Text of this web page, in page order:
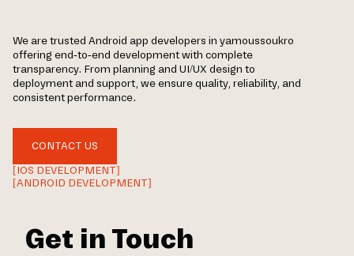
We are trusted Android app developers in yamoussoukro
offering end-to-end development with complete
transparency. From planning and UI/UX design to
deployment and support, we ensure quality, reliability, and
consistent performance.
CONTACT US
[IOS DEVELOPMENT]
[ANDROID DEVELOPMENT]
Get in Touch